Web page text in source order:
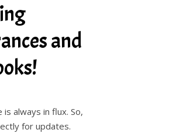
and
is always in flux. So,
for updates.